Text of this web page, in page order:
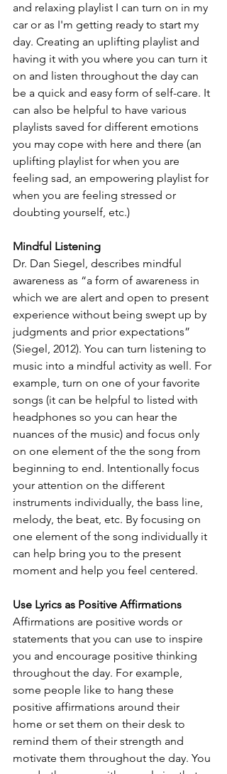
and relaxing playlist I can turn on in my
car or as I'm getting ready to start my
day. Creating an uplifting playlist and
having it with you where you can turn it
on and listen throughout the day can
be a quick and easy form of self-care. It
can also be helpful to have various
playlists saved for different emotions
you may cope with here and there (an
uplifting playlist for when you are
feeling sad, an empowering playlist for
when you are feeling stressed or
doubting yourself, etc.)
Mindful Listening
Dr. Dan Siegel, describes mindful
awareness as “a form of awareness in
which we are alert and open to present
experience without being swept up by
judgments and prior expectations”
(Siegel, 2012). You can turn listening to
music into a mindful activity as well. For
example, turn on one of your favorite
songs (it can be helpful to listed with
headphones so you can hear the
nuances of the music) and focus only
on one element of the the song from
beginning to end. Intentionally focus
your attention on the different
instruments individually, the bass line,
melody, the beat, etc. By focusing on
one element of the song individually it
can help bring you to the present
moment and help you feel centered.
Use Lyrics as Positive Affirmations
Affirmations are positive words or
statements that you can use to inspire
you and encourage positive thinking
throughout the day. For example,
some people like to hang these
positive affirmations around their
home or set them on their desk to
remind them of their strength and
motivate them throughout the day. You